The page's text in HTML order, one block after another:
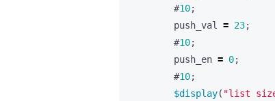
#10;
push_val
= 23;
#10;
push_en = 0;
#10;
$display( "list